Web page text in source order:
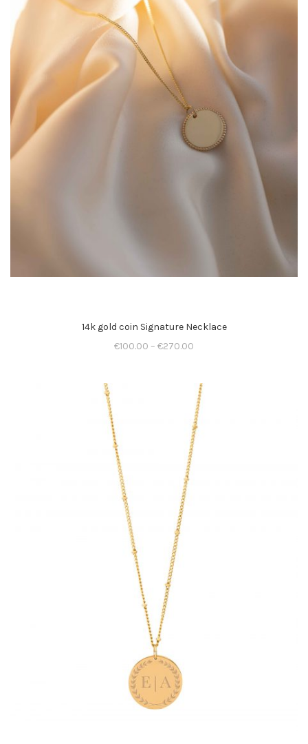
14k gold coin Signature Necklace
€100.00 – €270.00